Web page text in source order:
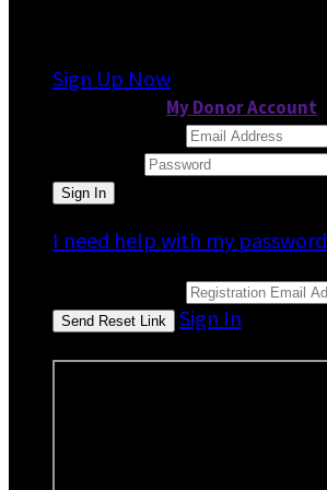
Sign Up Now
My Donor Account
I need help with my password
Sign In